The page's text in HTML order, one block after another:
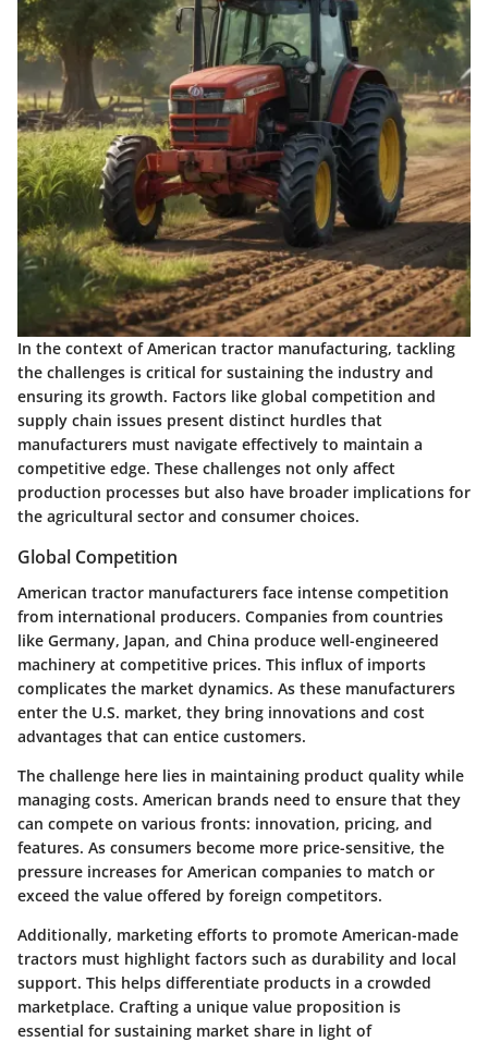
In the context of American tractor manufacturing, tackling
the challenges is critical for sustaining the industry and
ensuring its growth. Factors like global competition and
supply chain issues present distinct hurdles that
manufacturers must navigate effectively to maintain a
competitive edge. These challenges not only affect
production processes but also have broader implications for
the agricultural sector and consumer choices.
Global Competition
American tractor manufacturers face intense competition
from international producers. Companies from countries
like Germany, Japan, and China produce well-engineered
machinery at competitive prices. This influx of imports
complicates the market dynamics. As these manufacturers
enter the U.S. market, they bring innovations and cost
advantages that can entice customers.
The challenge here lies in maintaining product quality while
managing costs. American brands need to ensure that they
can compete on various fronts: innovation, pricing, and
features. As consumers become more price-sensitive, the
pressure increases for American companies to match or
exceed the value offered by foreign competitors.
Additionally, marketing efforts to promote American-made
tractors must highlight factors such as durability and local
support. This helps differentiate products in a crowded
marketplace. Crafting a unique value proposition is
essential for sustaining market share in light of